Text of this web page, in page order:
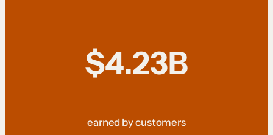
$4.23B
earned by customers